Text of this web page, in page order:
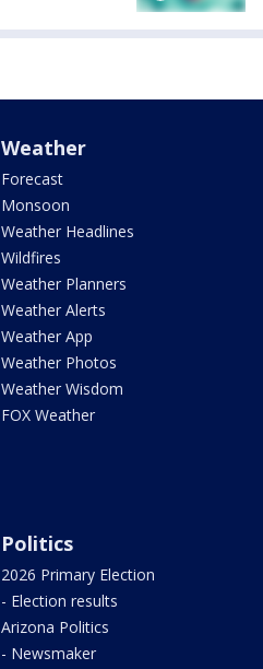
Weather
Forecast
Monsoon
Weather Headlines
Wildfires
Weather Planners
Weather Alerts
Weather App
Weather Photos
Weather Wisdom
FOX Weather
Politics
2026 Primary Election
- Election results
Arizona Politics
- Newsmaker